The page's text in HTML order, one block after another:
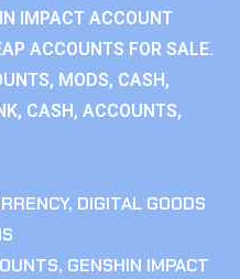
IMPACT ACCOUNT
ACCOUNTS FOR SALE.
MODS, CASH,
CASH, ACCOUNTS,
, DIGITAL GOODS
, GENSHIN IMPACT